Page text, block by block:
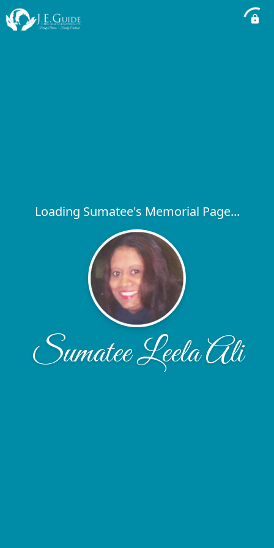
Loading Sumatee's Memorial Page...
Sumatee Leela Ali